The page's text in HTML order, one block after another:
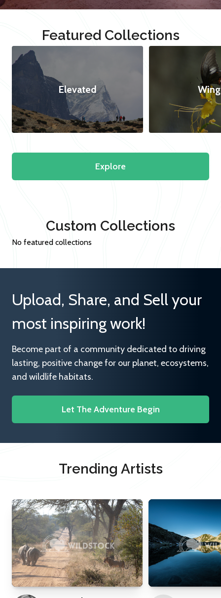
Featured Collections
Elevated
Explore
Custom Collections
No featured collections
Upload, Share, and Sell your
most inspiring work!
Become part of a community dedicated to driving
lasting, positive change for our planet, ecosystems,
and wildlife habitats.
Let The Adventure Begin
Trending Artists